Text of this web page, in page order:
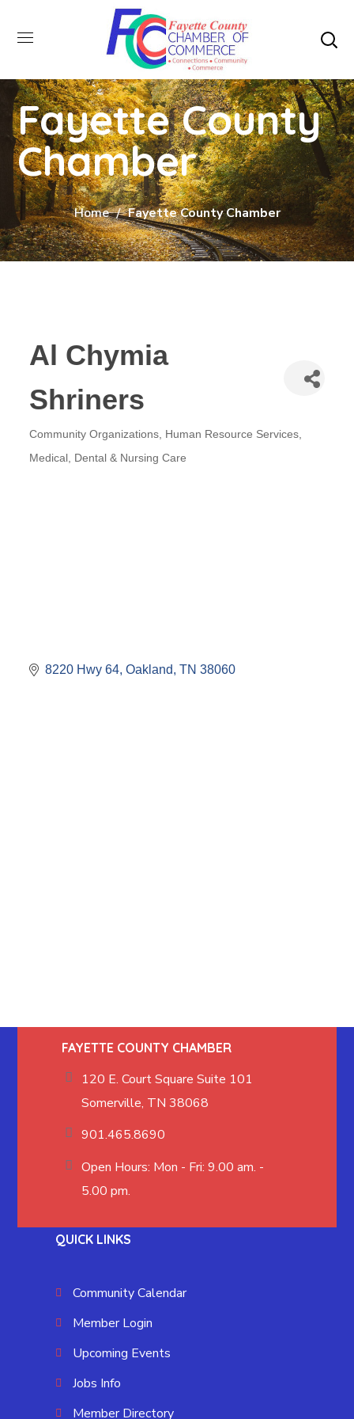
Fayette County
Chamber
Home Fayette County Chamber
Al Chymia
Shriners
Categories
Community Organizations
Human Resource Services
Medical, Dental & Nursing Care
8220 Hwy 64 Oakland TN 38060
FAYETTE COUNTY CHAMBER
120 E. Court Square Suite 101
Somerville, TN 38068
901.465.8690
Open Hours: Mon - Fri: 9.00 am. -
5.00 pm.
QUICK LINKS
Community Calendar
Member Login
Upcoming Events
Jobs Info
Member Directory